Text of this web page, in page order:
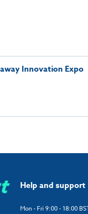
Innovation Expo
Help and support
Mon - Fri 9:00 - 18:00